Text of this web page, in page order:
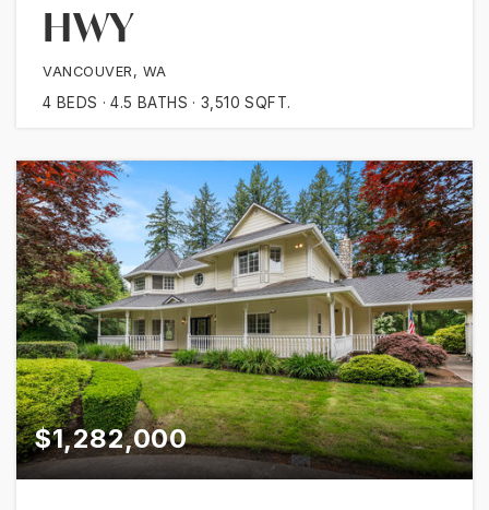
HWY
VANCOUVER, WA
4 BEDS 4.5 BATHS 3,510 SQFT.
$1,282,000